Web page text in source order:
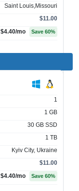
Saint Louis,Missouri
$11.00
$4.40/mo Save 60%
1
1 GB
30 GB SSD
1 TB
Kyiv City, Ukraine
$11.00
$4.40/mo Save 60%